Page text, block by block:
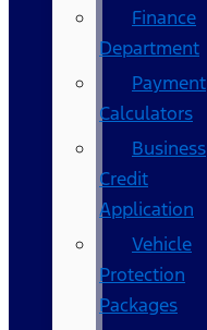
Finance
Department
Payment
Calculators
Business
Credit
Application
Vehicle
Protection
Packages